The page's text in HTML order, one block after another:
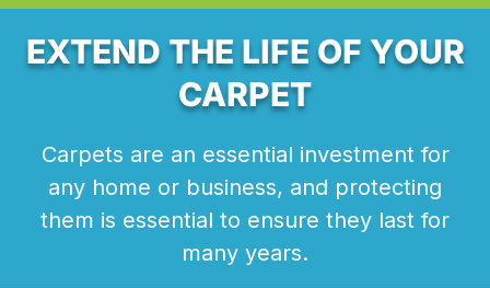
EXTEND THE LIFE OF YOUR
CARPET
Carpets are an essential investment for
any home or business, and protecting
them is essential to ensure they last for
many years.